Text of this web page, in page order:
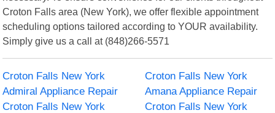
Croton Falls area (New York), we offer flexible appointment
scheduling options tailored according to YOUR availability.
Simply give us a call at (848)266-5571
Croton Falls New York
Admiral Appliance Repair
Croton Falls New York
Amana Appliance Repair
Croton Falls New York
Croton Falls New York